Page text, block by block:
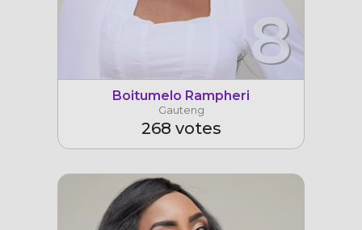
8
Boitumelo Rampheri
Gauteng
268 votes